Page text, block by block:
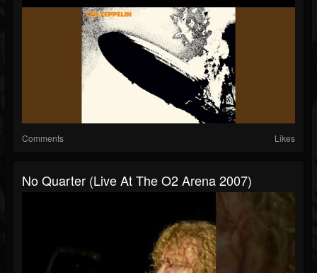
Comments Likes
No Quarter (Live At The O2 Arena 2007)